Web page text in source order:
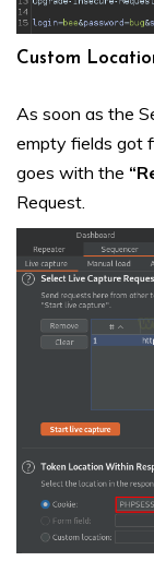
Custom
As soon as the
empty fields got
goes with the
Request.